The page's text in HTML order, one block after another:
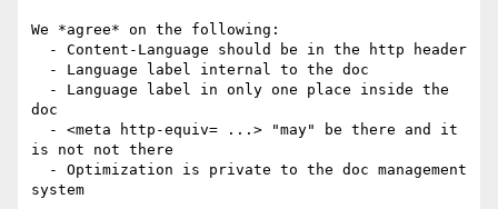
We *agree* on the following:
doc
is not not there
system